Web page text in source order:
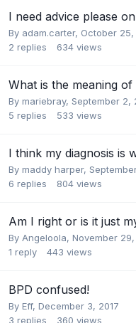
I need advice please
By adam.carter, October 25,
2 replies 634 views
What is the meaning
By mariebray, September 2,
5 replies 533 views
I think my diagnosis is
By maddy harper,
6 replies 804 views
Am I right or is it just
By Angeloola, November 29,
1 reply 443 views
BPD confused!
By Eff, December 3, 2017
3 replies 360 views